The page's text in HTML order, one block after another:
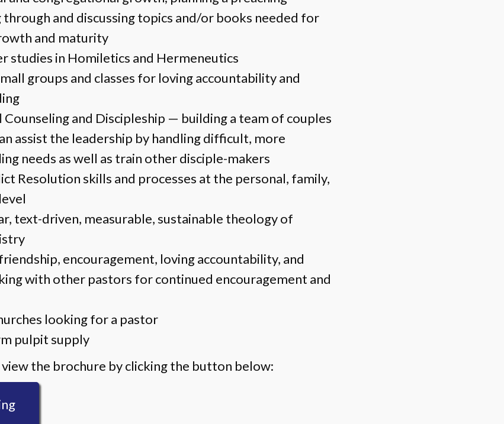
through and discussing topics and/or books needed for
and maturity
studies in Homiletics and Hermeneutics
groups and classes for loving accountability and
Counseling and Discipleship — building a team of couples
assist the leadership by handling difficult, more
needs as well as train other disciple-makers
Resolution skills and processes at the personal, family,
text-driven, measurable, sustainable theology of
encouragement, loving accountability, and
with other pastors for continued encouragement and
looking for a pastor
pulpit supply
the brochure by clicking the button below: